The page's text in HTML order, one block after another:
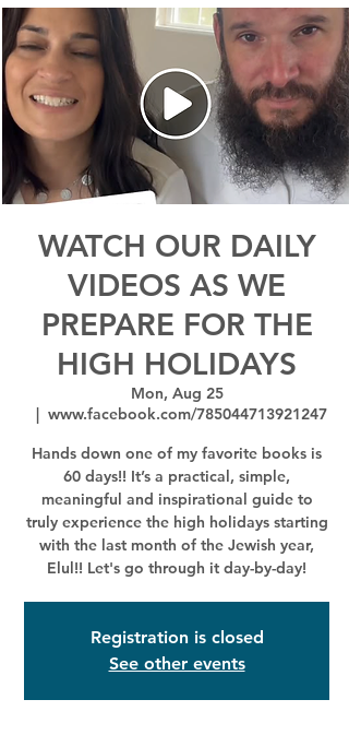
WATCH OUR DAILY
VIDEOS AS WE
PREPARE FOR THE
HIGH HOLIDAYS
Mon, Aug 25
  |
www.facebook.com/785044713921247
Hands down one of my favorite books is
60 days!! It’s a practical, simple,
meaningful and inspirational guide to
truly experience the high holidays starting
with the last month of the Jewish year,
Elul!! Let's go through it day-by-day!
Registration is closed
See other events